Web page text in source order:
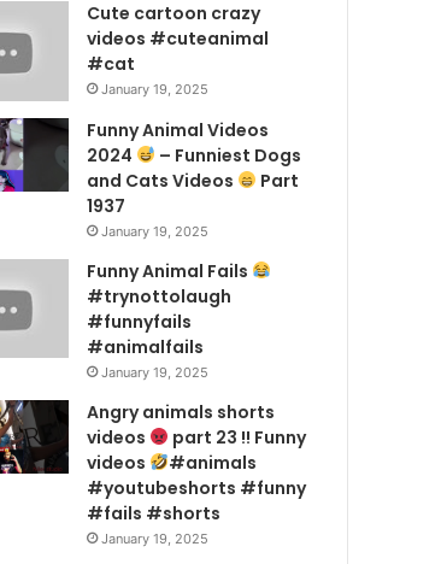
Cute cartoon crazy
videos #cuteanimal
#cat
January 19, 2025
Funny Animal Videos
2024
– Funniest Dogs
and Cats Videos
Part
1937
January 19, 2025
Funny Animal Fails
#trynottolaugh
#funnyfails
#animalfails
January 19, 2025
Angry animals shorts
videos
part 23 !! Funny
videos
#animals
#youtubeshorts #funny
#fails #shorts
January 19, 2025